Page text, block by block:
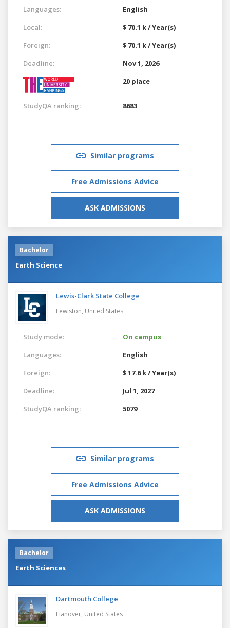
Languages:
English
Local:
$ 70.1 k / Year(s)
Foreign:
$ 70.1 k / Year(s)
Deadline:
Nov 1, 2026
20 place
StudyQA ranking: 8683
Similar programs
Free Admissions Advice
ASK ADMISSIONS
Bachelor
Earth Science
Lewis-Clark State College
Lewiston, United States
Study mode:
On campus
Languages:
English
Foreign:
$ 17.6 k / Year(s)
Deadline:
Jul 1, 2027
StudyQA ranking:
5079
Similar programs
Free Admissions Advice
ASK ADMISSIONS
Bachelor
Earth Sciences
Dartmouth College
Hanover, United States